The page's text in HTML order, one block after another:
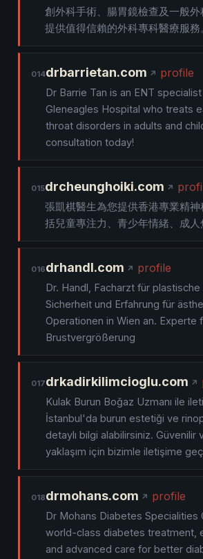
創外科手術、腸胃鏡檢查及一般
提供值得信賴的外科專科醫療服務
014drbarrietan.com profile
Dr Barrie Tan is an ENT
Gleneagles Hospital who treats
throat disorders in adults and
consultation today!
015drcheunghoiki.com
張凱棋醫生為您提供香港專業精
括兒童專注力、青少年情緒、成人
016drhandl.com profile
Dr. Handl, Facharzt für
Sicherheit und Erfahrung für
Operationen in Wien an. Experte
Brustvergrößerung
017drkadirkilimcioglu.com
Kulak Burun Boğaz Uzmanı ile
İstanbul'da burun estetiği ve
detaylı bilgi alabilirsiniz. Güvenilir
yaklaşım için bizimle iletişime
018drmohans.com profile
Dr Mohans Diabetes Specialities
world-class diabetes treatment,
and advanced care for better